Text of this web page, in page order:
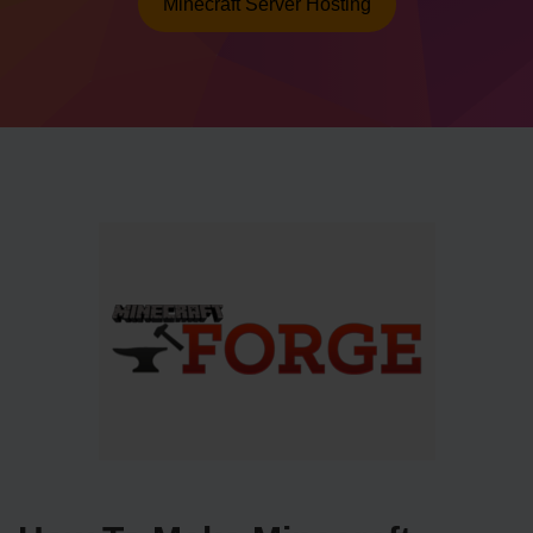
Minecraft Server Hosting